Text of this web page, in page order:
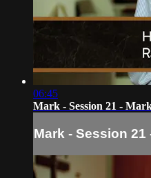
06:45
Mark - Session 21 -
Mark - Session 21